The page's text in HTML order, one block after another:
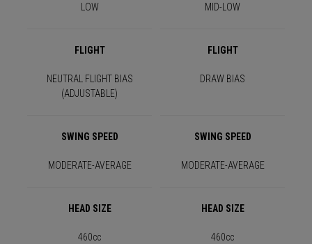
LOW MID-LOW
FLIGHT FLIGHT
NEUTRAL FLIGHT BIAS
(ADJUSTABLE)
DRAW BIAS
SWING SPEED SWING SPEED
MODERATE-AVERAGE MODERATE-AVERAGE
HEAD SIZE HEAD SIZE
460cc 460cc